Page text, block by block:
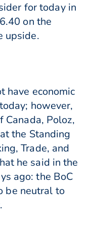
for today in
on the
upside.
have economic
however,
Canada, Poloz,
the Standing
Trade, and
he said in the
ago: the BoC
be neutral to